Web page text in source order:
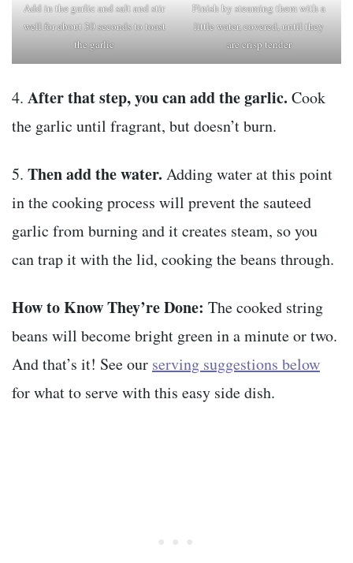
Add in the garlic and salt and stir
well for about 30 seconds to toast
the garlic
Finish by steaming them with a
little water, covered, until they
are crisp tender
4. After that step, you can add the garlic. Cook
the garlic until fragrant, but doesn’t burn.
5. Then add the water. Adding water at this point
in the cooking process will prevent the sauteed
garlic from burning and it creates steam, so you
can trap it with the lid, cooking the beans through.
How to Know They’re Done: The cooked string
beans will become bright green in a minute or two.
And that’s it! See our serving suggestions below
for what to serve with this easy side dish.